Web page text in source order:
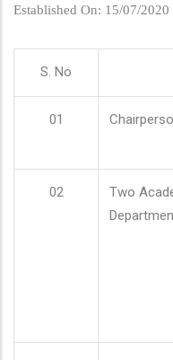
Established On: 15/07/2020
S. No
01
02
Two